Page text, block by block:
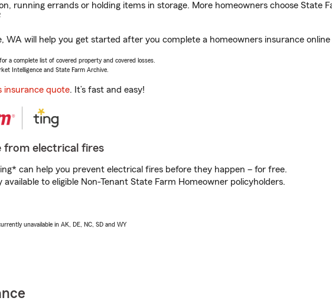
running errands or holding items in storage. More homeowners choose State
WA will help you get started after you complete a homeowners insurance online
a complete list of covered property and covered losses.
Intelligence and State Farm Archive.
insurance quote. It’s fast and easy!
from electrical fires
can help you prevent electrical fires before they happen – for free.
available to eligible Non-Tenant State Farm Homeowner policyholders.
unavailable in AK, DE, NC, SD and WY